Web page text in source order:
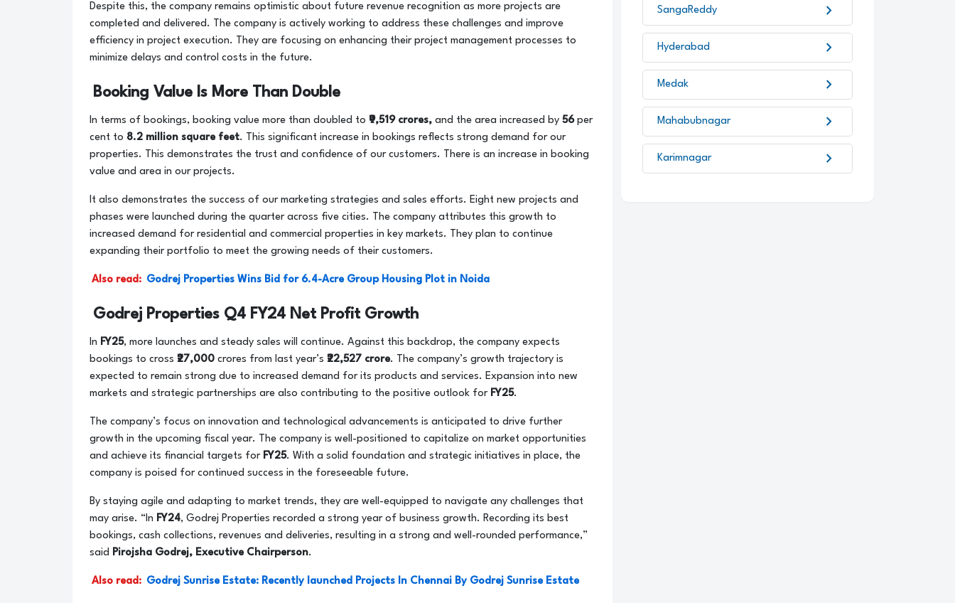
Despite this, the company remains optimistic about future revenue recognition as more projects are
completed and delivered. The company is actively working to address these challenges and improve
efficiency in project execution. They are focusing on enhancing their project management processes to
minimize delays and control costs in the future.
Booking Value Is More Than Double
In terms of bookings, booking value more than doubled to ₹9,519 crores, and the area increased by 56per
cent to 8.2 million square feet. This significant increase in bookings reflects strong demand for our
properties. This demonstrates the trust and confidence of our customers. There is an increase in booking
value and area in our projects.
It also demonstrates the success of our marketing strategies and sales efforts. Eight new projects and
phases were launched during the quarter across five cities. The company attributes this growth to
increased demand for residential and commercial properties in key markets. They plan to continue
expanding their portfolio to meet the growing needs of their customers.
Also read: Godrej Properties Wins Bid for 6.4-Acre Group Housing Plot in Noida
Godrej Properties Q4 FY24 Net Profit Growth
In FY25, more launches and steady sales will continue. Against this backdrop, the company expects
bookings to cross ₹27,000 crores from last year’s ₹22,527 crore. The company’s growth trajectory is
expected to remain strong due to increased demand for its products and services. Expansion into new
markets and strategic partnerships are also contributing to the positive outlook for FY25.
The company’s focus on innovation and technological advancements is anticipated to drive further
growth in the upcoming fiscal year. The company is well-positioned to capitalize on market opportunities
and achieve its financial targets forFY25. With a solid foundation and strategic initiatives in place, the
company is poised for continued success in the foreseeable future.
By staying agile and adapting to market trends, they are well-equipped to navigate any challenges that
may arise. “In FY24, Godrej Properties recorded a strong year of business growth. Recording its best
bookings, cash collections, revenues and deliveries, resulting in a strong and well-rounded performance,”
said Pirojsha Godrej, Executive Chairperson.
Also read: Godrej Sunrise Estate: Recently launched Projects In Chennai By Godrej Sunrise Estate
SangaReddy chevron_right
Hyderabad chevron_right
Medak chevron_right
Mahabubnagar chevron_right
Karimnagar chevron_right